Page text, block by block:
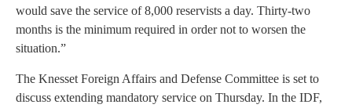
would save the service of 8,000 reservists a day. Thirty-two
months is the minimum required in order not to worsen the
situation.”
The Knesset Foreign Affairs and Defense Committee is set to
discuss extending mandatory service on Thursday. In the IDF,